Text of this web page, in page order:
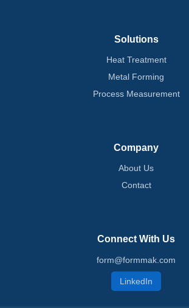
Solutions
Heat Treatment
Metal Forming
Process Measurement
Company
About Us
Contact
Connect With Us
form@formmak.com
LinkedIn